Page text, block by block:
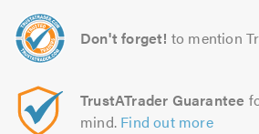
Don't forget! to mention
TrustATrader Guarantee
mind. Find out more